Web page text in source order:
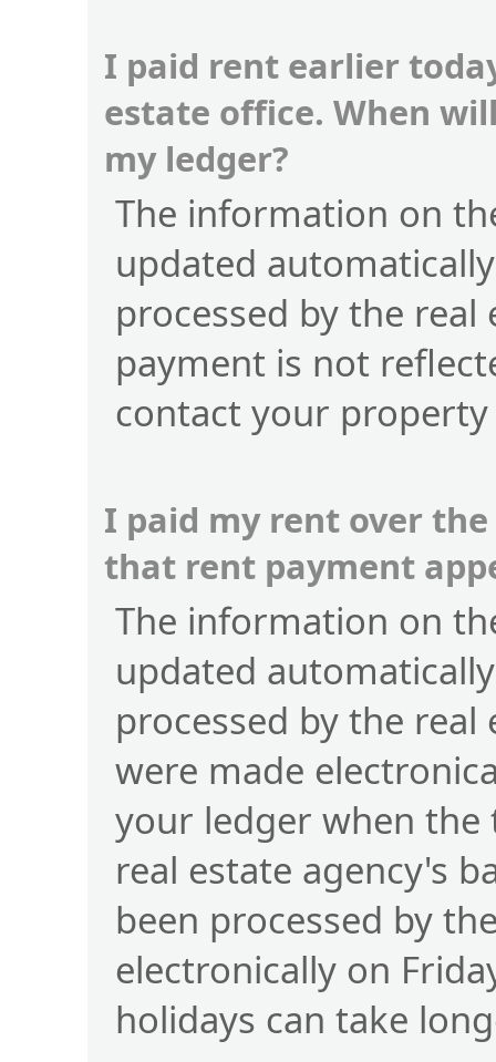
I paid rent earlier
estate office. When
my ledger?
The information on
updated
processed by the
payment is not
contact your property
I paid my rent over
that rent payment
The information on
updated
processed by the
were made
your ledger when the
real estate agency's
been processed by
electronically on
holidays can take